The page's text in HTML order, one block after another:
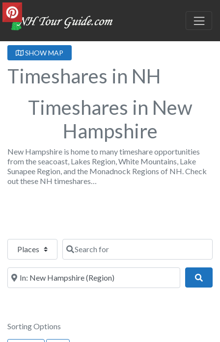
SHOW MAP
Timeshares in NH
Timeshares in New
Hampshire
New Hampshire is home to many timeshare opportunities
from the seacoast, Lakes Region, White Mountains, Lake
Sunapee Region, and the Monadnock Regions of NH. Check
out these NH timeshares…
Select search typeSearch for
Near
Sorting Options